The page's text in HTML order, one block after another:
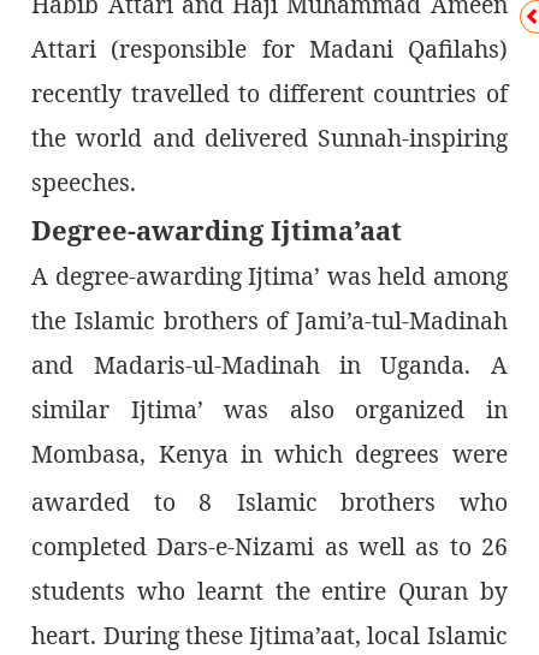
Attari (responsible for Madani Qafilahs)
recently travelled to different countries of
the world and delivered Sunnah-inspiring
speeches.
Degree-awarding Ijtima’aat
A degree-awarding Ijtima’ was held among
the Islamic brothers of Jami’a-tul-Madinah
and Madaris-ul-Madinah in Uganda. A
similar Ijtima’ was also organized in
Mombasa, Kenya in which degrees were
awarded to 8
Islamic brothers who
completed Dars-e-Nizami as well as to 26
students who learnt the entire Quran by
heart. During these Ijtima’aat, local Islamic